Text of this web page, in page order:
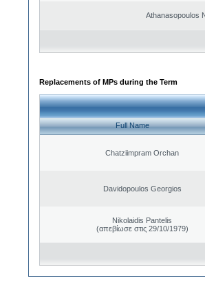
Athanasopoulos
Replacements of MPs during the Term
Full Name
Chatziimpram Orchan
Davidopoulos Georgios
Nikolaidis Pantelis
(απεβίωσε στις 29/10/1979)